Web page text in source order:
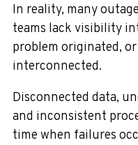
In reality, many
teams lack visibility
problem originated,
interconnected.
Disconnected data,
and inconsistent
time when failures